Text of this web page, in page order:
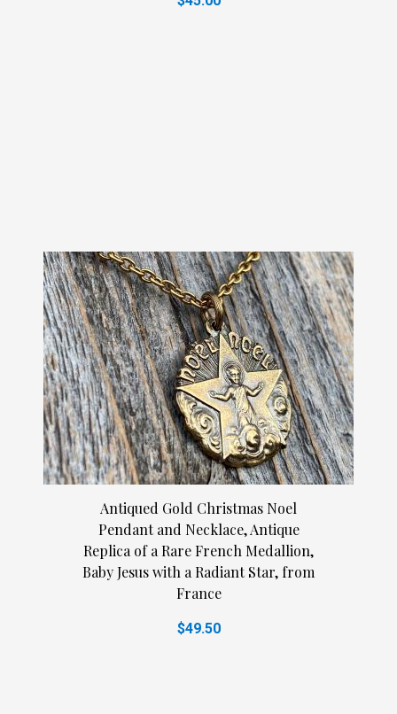
Antiqued Gold Christmas Noel
Pendant and Necklace, Antique
Replica of a Rare French Medallion,
Baby Jesus with a Radiant Star, from
France
$49.50